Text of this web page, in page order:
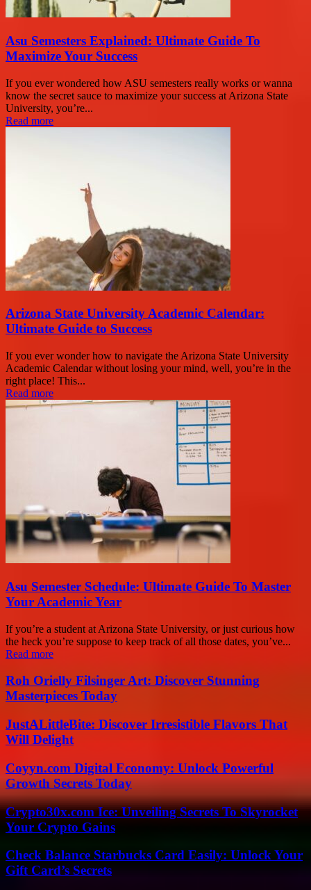
Asu Semesters Explained: Ultimate Guide To
Maximize Your Success
If you ever wondered how ASU semesters really works or wanna
know the secret sauce to maximize your success at Arizona State
University, you’re...
Read more
Arizona State University Academic Calendar:
Ultimate Guide to Success
If you ever wonder how to navigate the Arizona State University
Academic Calendar without losing your mind, well, you’re in the
right place! This...
Read more
Asu Semester Schedule: Ultimate Guide To Master
Your Academic Year
If you’re a student at Arizona State University, or just curious how
the heck you’re suppose to keep track of all those dates, you’ve...
Read more
Roh Orielly Filsinger Art: Discover Stunning
Masterpieces Today
JustALittleBite: Discover Irresistible Flavors That
Will Delight
Coyyn.com Digital Economy: Unlock Powerful
Growth Secrets Today
Crypto30x.com Ice: Unveiling Secrets To Skyrocket
Your Crypto Gains
Check Balance Starbucks Card Easily: Unlock Your
Gift Card’s Secrets